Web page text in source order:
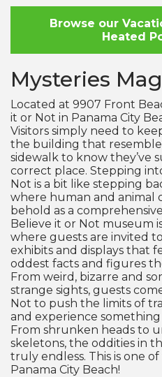
Browse our
Heated
Mysteries
Located at 9907 Front
it or Not in Panama City
Visitors simply need to
the building that
sidewalk to know they’ve
correct place. Stepping
Not is a bit like stepping
where human and animal
behold as a
Believe it or Not museum
where guests are invited
exhibits and displays that
oddest facts and figures
From weird, bizarre and
strange sights, guests
Not to push the limits of
and experience
From shrunken heads to
skeletons, the oddities in
truly endless. This is one
Panama City Beach!